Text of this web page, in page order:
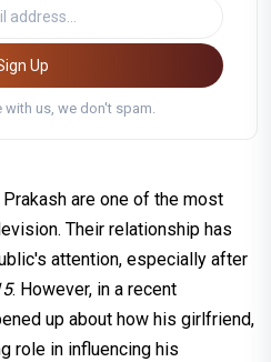
Sign Up
with us, we don't spam.
Prakash are one of the most
Their relationship has
attention, especially after
. However, in a recent
up about how his girlfriend,
role in influencing his